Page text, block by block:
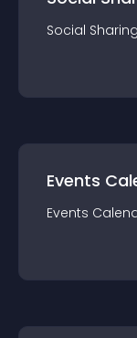
Social Sharing
Events
Events